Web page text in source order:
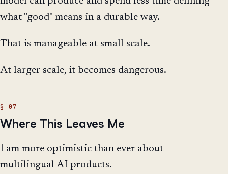
what "good" means in a durable way.
That is manageable at small scale.
At larger scale, it becomes dangerous.
Where This Leaves Me
I am more optimistic than ever about
multilingual AI products.